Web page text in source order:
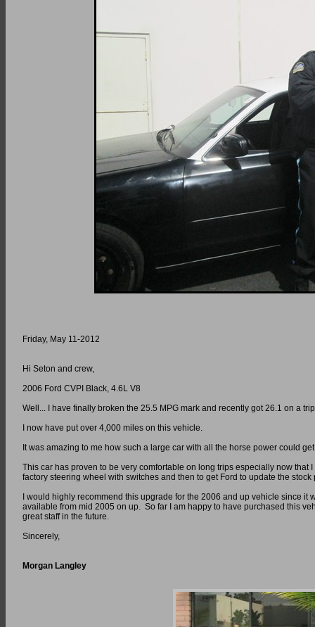
Friday, May 11-2012
Hi Seton and crew,
2006 Ford CVPI Black, 4.6L V8
Well... I have finally broken the 25.5 MPG mark and recently got 26.1 on a
I now have put over 4,000 miles on this vehicle.
It was amazing to me how such a large car with all the horse power could
This car has proven to be very comfortable on long trips especially now
factory steering wheel with switches and then to get Ford to update the
I would highly recommend this upgrade for the 2006 and up vehicle since
available from mid 2005 on up. So far I am happy to have purchased this
great staff in the future.
Sincerely,
Morgan Langley